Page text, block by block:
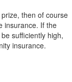
then of course
insurance. If the
sufficiently high,
insurance.